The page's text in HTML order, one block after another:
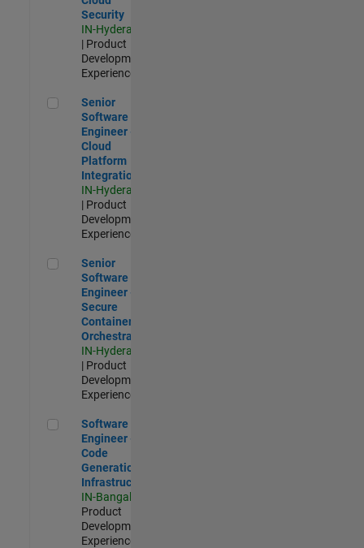
Security
IN-Hyderabad
| Product
Development |
Experienced
Senior Software Engineer - Cloud Platform Integrations
Senior
Software
Engineer -
Cloud
Platform
Integrations
IN-Hyderabad
| Product
Development |
Experienced
Senior Software Engineer - Secure Container Orchestration
Senior
Software
Engineer -
Secure
Container
Orchestration
IN-Hyderabad
| Product
Development |
Experienced
Software Engineer - Code Generation Infrastructure
Software
Engineer -
Code
Generation
Infrastructure
IN-Bangalore
Product
Development |
Experienced